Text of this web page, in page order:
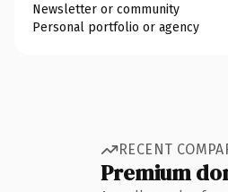
Newsletter or community
Personal portfolio or agency
RECENT
Premium